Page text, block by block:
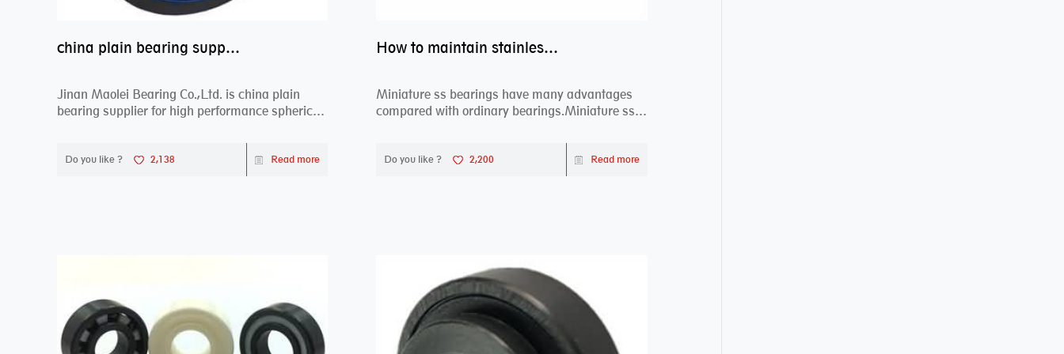
china plain bearing supplier,high performance spherical plain bearings
Jinan Maolei Bearing Co.,Ltd. is china plain
bearing supplier for high performance spherical
Do you like ? 2,138 Read more
How to maintain stainless steel bearing–miniature ss bearings?
Miniature ss bearings have many advantages
compared with ordinary bearings.Miniature ss
Do you like ? 2,200 Read more